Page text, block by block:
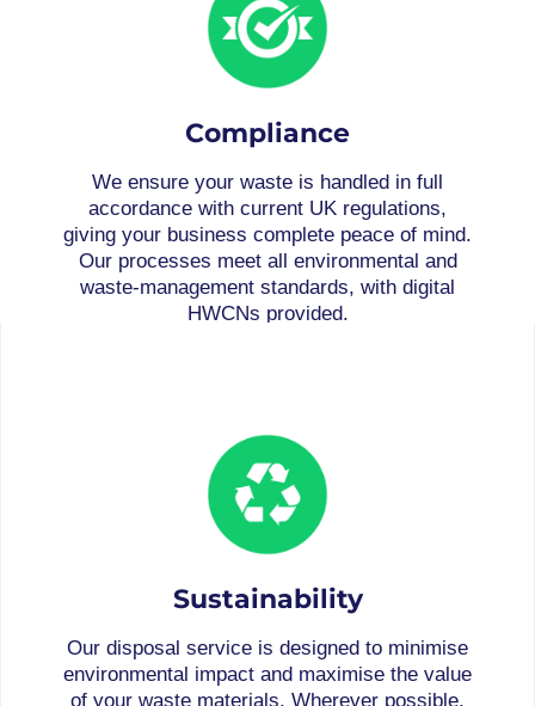
Compliance
We ensure your waste is handled in full
accordance with current UK regulations,
giving your business complete peace of mind.
Our processes meet all environmental and
waste-management standards, with digital
HWCNs provided.
Sustainability
Our disposal service is designed to minimise
environmental impact and maximise the value
of your waste materials. Wherever possible,